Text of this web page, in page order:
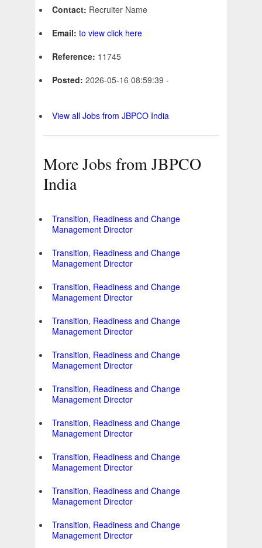
Contact: Recruiter Name
Email: to view click here
Reference: 11745
Posted: 2026-05-16 08:59:39 -
View all Jobs from JBPCO India
More Jobs from JBPCO
India
Transition, Readiness and Change
Management Director
Transition, Readiness and Change
Management Director
Transition, Readiness and Change
Management Director
Transition, Readiness and Change
Management Director
Transition, Readiness and Change
Management Director
Transition, Readiness and Change
Management Director
Transition, Readiness and Change
Management Director
Transition, Readiness and Change
Management Director
Transition, Readiness and Change
Management Director
Transition, Readiness and Change
Management Director